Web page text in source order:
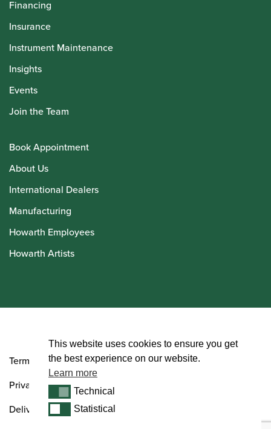
Financing
Insurance
Instrument Maintenance
Insights
Events
Join the Team
Book Appointment
About Us
International Dealers
Manufacturing
Howarth Employees
Howarth Artists
Terms and Conditions
Privacy Policy
Delivery & Returns Policy
This website uses cookies to ensure you get
the best experience on our website.
Learn more
TechnicalTechnical
StatisticalStatistical